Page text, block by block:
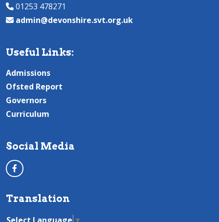
01253 478271
admin@devonshire.svt.org.uk
Useful Links:
Admissions
Ofsted Report
Governors
Curriculum
Social Media
Translation